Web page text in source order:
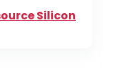
Silicon